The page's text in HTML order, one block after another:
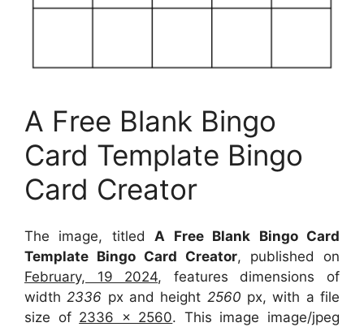
A Free Blank Bingo
Card Template Bingo
Card Creator
The image, titledA Free Blank Bingo Card
Template Bingo Card Creator, published on
February, 19 2024, features dimensions of
width2336 px and height 2560 px, with a file
size of 2336 x 2560. This image image/jpeg